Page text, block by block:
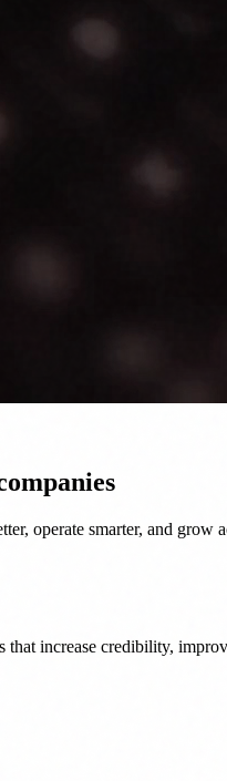
operate smarter, and grow
increase credibility,